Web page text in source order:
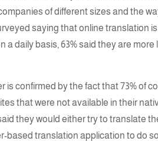
of different sizes and the
saying that online translation
a daily basis, 63% said they are
is confirmed by the fact that 73% of
that were not available in their
they would either try to translate
based translation application to do